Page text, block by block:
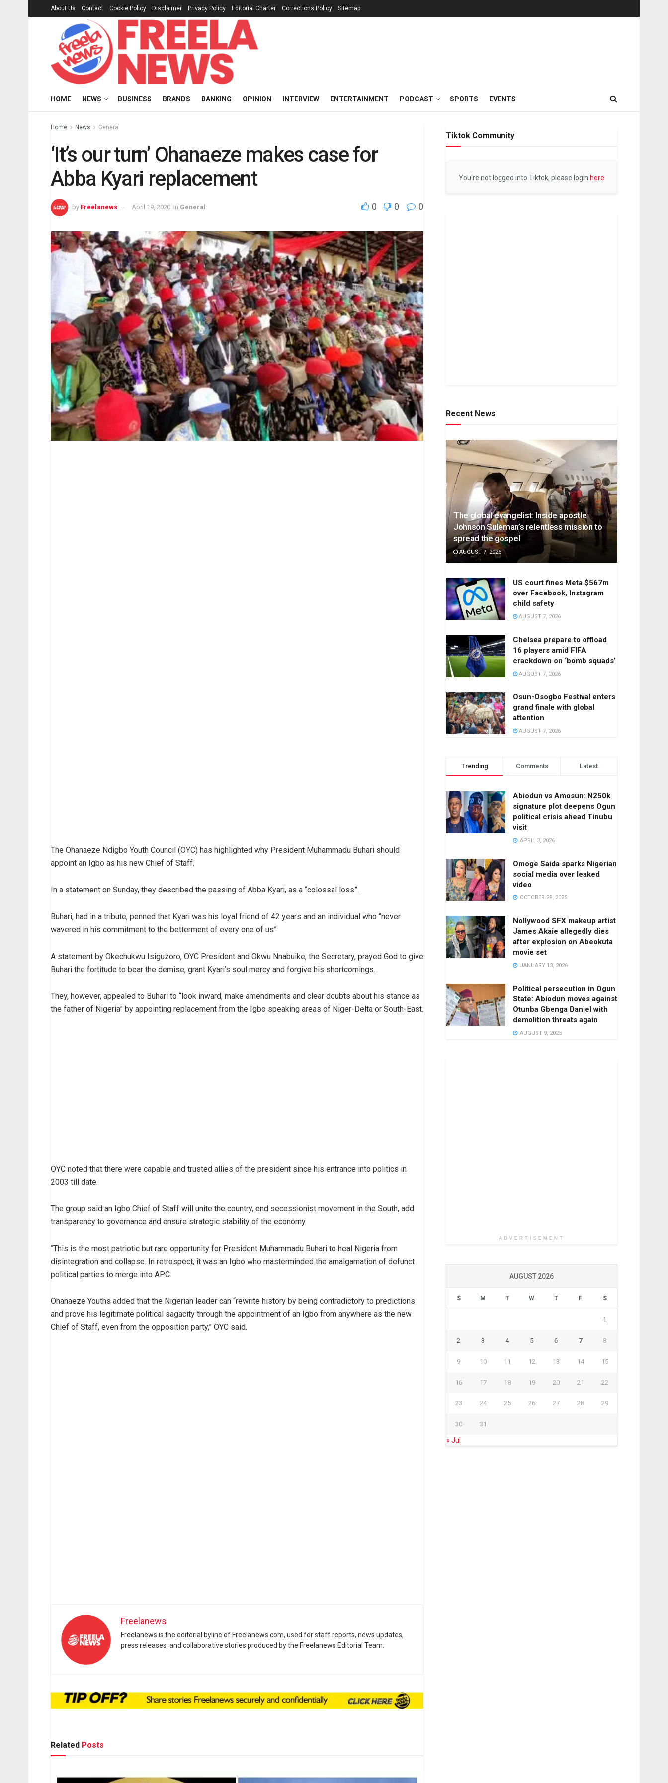
About Us Contact Cookie Policy Disclaimer Privacy Policy Editorial Charter Corrections Policy Sitemap
HOME NEWS BUSINESS BRANDS BANKING OPINION INTERVIEW ENTERTAINMENT PODCAST SPORTS EVENTS
Home News General
‘It’s our turn’ Ohanaeze makes case for
Abba Kyari replacement
by Freelanews April 19, 2020 in General 0 0 0
The Ohanaeze Ndigbo Youth Council (OYC) has highlighted why President Muhammadu Buhari should
appoint an Igbo as his new Chief of Staff.
In a statement on Sunday, they described the passing of Abba Kyari, as a “colossal loss”.
Buhari, had in a tribute, penned that Kyari was his loyal friend of 42 years and an individual who “never
wavered in his commitment to the betterment of every one of us”
A statement by Okechukwu Isiguzoro, OYC President and Okwu Nnabuike, the Secretary, prayed God to give
Buhari the fortitude to bear the demise, grant Kyari’s soul mercy and forgive his shortcomings.
They, however, appealed to Buhari to “look inward, make amendments and clear doubts about his stance as
the father of Nigeria” by appointing replacement from the Igbo speaking areas of Niger-Delta or South-East.
OYC noted that there were capable and trusted allies of the president since his entrance into politics in
2003 till date.
The group said an Igbo Chief of Staff will unite the country, end secessionist movement in the South, add
transparency to governance and ensure strategic stability of the economy.
“This is the most patriotic but rare opportunity for President Muhammadu Buhari to heal Nigeria from
disintegration and collapse. In retrospect, it was an Igbo who masterminded the amalgamation of defunct
political parties to merge into APC.
Ohanaeze Youths added that the Nigerian leader can “rewrite history by being contradictory to predictions
and prove his legitimate political sagacity through the appointment of an Igbo from anywhere as the new
Chief of Staff, even from the opposition party,” OYC said.
Freelanews
Freelanews is the editorial byline of Freelanews.com, used for staff reports, news updates,
press releases, and collaborative stories produced by the Freelanews Editorial Team.
Related Posts
Tiktok Community
You're not logged into Tiktok, please login here
Recent News
The global evangelist: Inside apostle
Johnson Suleman’s relentless mission to
spread the gospel
AUGUST 7, 2026
US court fines Meta $567m
over Facebook, Instagram
child safety
AUGUST 7, 2026
Chelsea prepare to offload
16 players amid FIFA
crackdown on ‘bomb squads’
AUGUST 7, 2026
Osun-Osogbo Festival enters
grand finale with global
attention
AUGUST 7, 2026
Trending Comments Latest
Abiodun vs Amosun: N250k
signature plot deepens Ogun
political crisis ahead Tinubu
visit
APRIL 3, 2026
Omoge Saida sparks Nigerian
social media over leaked
video
OCTOBER 28, 2025
Nollywood SFX makeup artist
James Akaie allegedly dies
after explosion on Abeokuta
movie set
JANUARY 13, 2026
Political persecution in Ogun
State: Abiodun moves against
Otunba Gbenga Daniel with
demolition threats again
AUGUST 9, 2025
ADVERTISEMENT
AUGUST 2026
S M T W T F S
1
2 3 4 5 6 7 8
9 10 11 12 13 14 15
16 17 18 19 20 21 22
23 24 25 26 27 28 29
30 31
« Jul